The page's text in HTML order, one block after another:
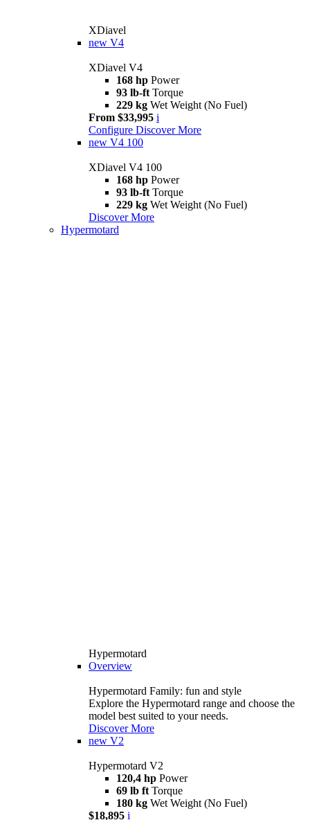
XDiavel
new V4
XDiavel V4
168 hp Power
93 lb-ft Torque
229 kg Wet Weight (No Fuel)
From $33,995 i
Configure Discover More
new V4 100
XDiavel V4 100
168 hp Power
93 lb-ft Torque
229 kg Wet Weight (No Fuel)
Discover More
Hypermotard
Hypermotard
Overview
Hypermotard Family: fun and style
Explore the Hypermotard range and choose the
model best suited to your needs.
Discover More
new V2
Hypermotard V2
120,4 hp Power
69 lb ft Torque
180 kg Wet Weight (No Fuel)
$18,895 i